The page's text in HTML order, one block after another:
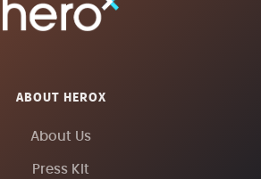
ABOUT HEROX
About Us
Press Kit